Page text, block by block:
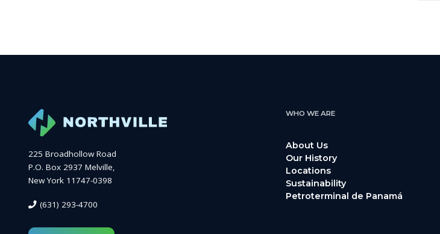
225 Broadhollow Road
P.O. Box 2937 Melville,
New York 11747-0398
(631) 293-4700
WHO WE ARE
About Us
Our History
Locations
Sustainability
Petroterminal de Panamá